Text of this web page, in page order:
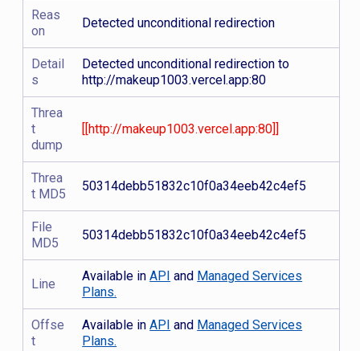
Reas
on
Detected unconditional redirection
Detail
s
Detected unconditional redirection to
http://makeup1003.vercel.app:80
Threa
t
dump
[[http://makeup1003.vercel.app:80]]
Threa
t MD5
50314debb51832c10f0a34eeb42c4ef5
File
MD5
50314debb51832c10f0a34eeb42c4ef5
Line
Available inAPI and Managed Services
Plans.
Offse
t
Available inAPI and Managed Services
Plans.